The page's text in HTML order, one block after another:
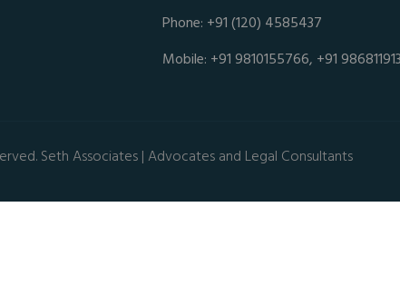
Phone: +91 (120) 4585437
Mobile: +91 9810155766, +91
Seth Associates | Advocates and Legal Consultants